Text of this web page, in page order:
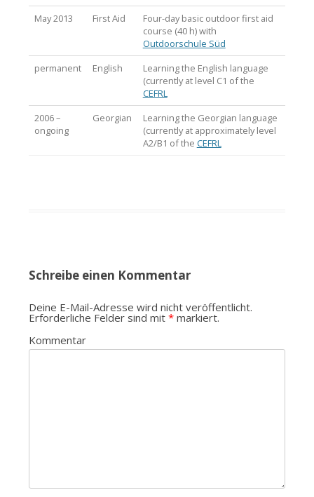
May 2013 First Aid
Four-day basic outdoor first aid
course (40 h) with
Outdoorschule Süd
permanent
English
Learning the English language
(currently at level C1 of the
CEFRL
2006 –
ongoing
Georgian
Learning the Georgian language
(currently at approximately level
A2/B1 of the CEFRL
Schreibe einen Kommentar
Deine E-Mail-Adresse wird nicht veröffentlicht.
Erforderliche Felder sind mit *markiert.
Kommentar